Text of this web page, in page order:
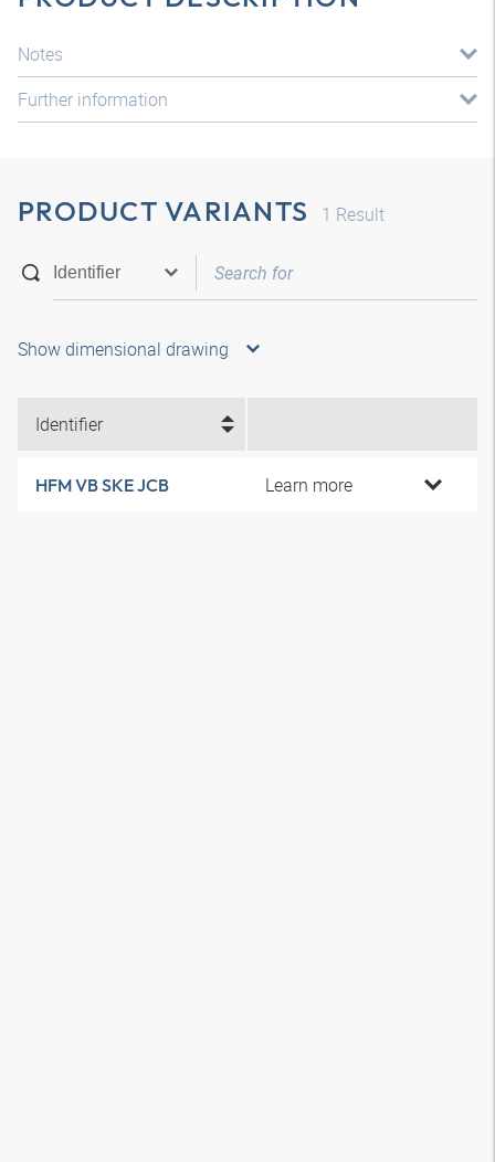
Notes
Further information
PRODUCT VARIANTS 1 Result
Show dimensional drawing
Identifier
HFM VB SKE JCB Learn more